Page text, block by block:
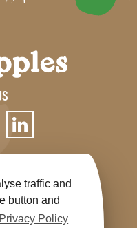
traffic and
button and
Privacy Policy